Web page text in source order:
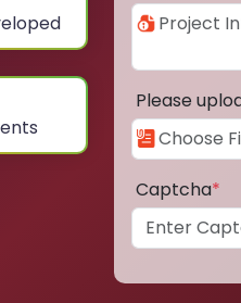
Please
Captcha*